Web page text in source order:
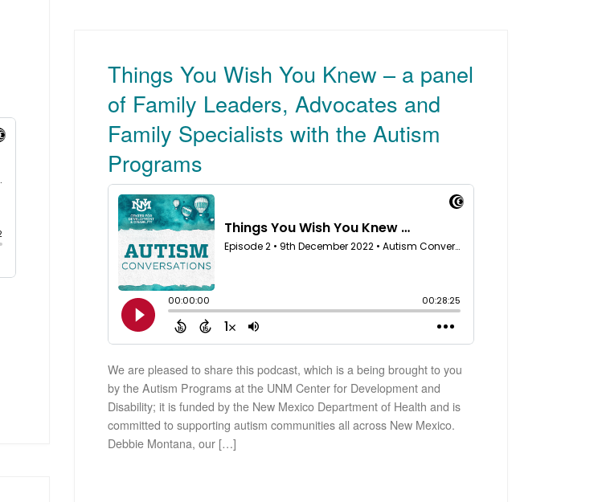
Things You Wish You Knew – a panel
of Family Leaders, Advocates and
Family Specialists with the Autism
Programs
We are pleased to share this podcast, which is a being brought to you
by the Autism Programs at the UNM Center for Development and
Disability; it is funded by the New Mexico Department of Health and is
committed to supporting autism communities all across New Mexico.
Debbie Montana, our […]